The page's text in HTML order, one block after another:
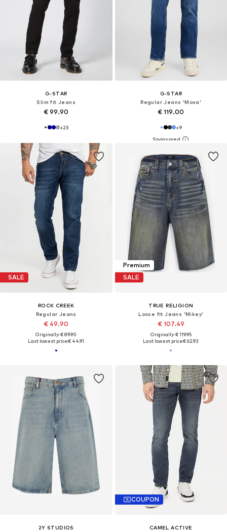
G-STAR
Slim fit Jeans
€ 99.90
+23
G-STAR
Regular Jeans 'Mosa'
€ 119.00
+9
SALE
ROCK CREEK
Regular Jeans
€ 49.90
Originally: € 89.90
Last lowest price:€ 44.91
Premium
SALE
TRUE RELIGION
Loose fit Jeans 'Mikey'
€ 107.49
Originally: € 119.95
Last lowest price:€ 62.93
2Y STUDIOS
COUPON
CAMEL ACTIVE